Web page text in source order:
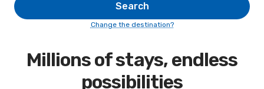
Search
Change the destination?
Millions of stays, endless
possibilities